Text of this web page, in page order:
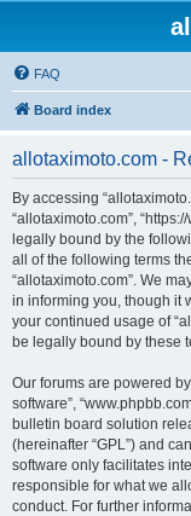
FAQ
Board index
allotaximoto.com -
By accessing
“allotaximoto.com”,
legally bound by the
all of the following terms
“allotaximoto.com”. We
in informing you, though it
your continued usage of
be legally bound by these
Our forums are powered by
software”,
bulletin board solution
(hereinafter “GPL”) and
software only facilitates
responsible for what we
conduct. For further